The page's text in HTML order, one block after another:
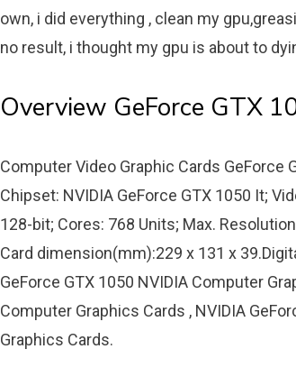
own, i did everything , clean my
no result, i thought my gpu is about to
Overview GeForce GTX
Computer Video Graphic Cards GeForce
Chipset: NVIDIA GeForce GTX 1050 It;
128-bit; Cores: 768 Units; Max.
Card dimension(mm):229 x 131 x
GeForce GTX 1050 NVIDIA Computer
Computer Graphics Cards , NVIDIA
Graphics Cards.